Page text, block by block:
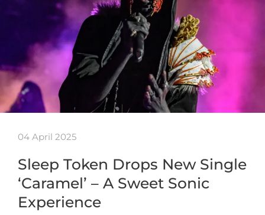
04 April 2025
Sleep Token Drops New Single
‘Caramel’ – A Sweet Sonic
Experience